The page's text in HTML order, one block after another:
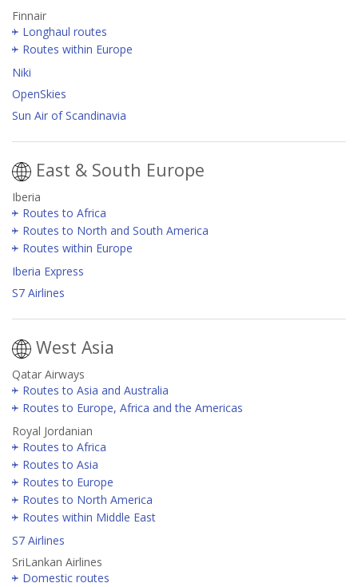
Finnair
Longhaul routes
Routes within Europe
Niki
OpenSkies
Sun Air of Scandinavia
East & South Europe
Iberia
Routes to Africa
Routes to North and South America
Routes within Europe
Iberia Express
S7 Airlines
West Asia
Qatar Airways
Routes to Asia and Australia
Routes to Europe, Africa and the Americas
Royal Jordanian
Routes to Africa
Routes to Asia
Routes to Europe
Routes to North America
Routes within Middle East
S7 Airlines
SriLankan Airlines
Domestic routes